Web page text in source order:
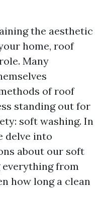
the aesthetic
home, roof
Many
of roof
standing out for
soft washing. In
delve into
about our soft
everything from
how long a clean